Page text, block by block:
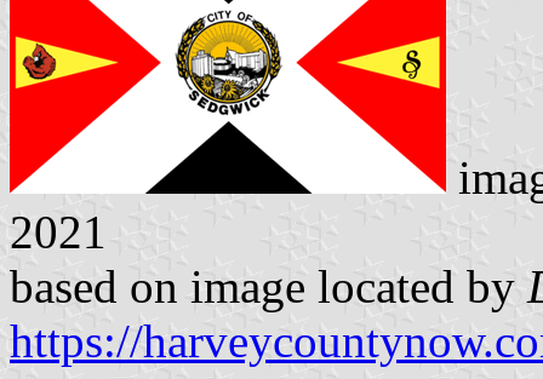
2021
based on image located by
https://